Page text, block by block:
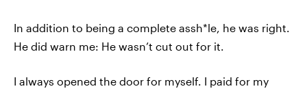
In addition to being a complete assh*le, he was right.
He did warn me: He wasn’t cut out for it.
I always opened the door for myself. I paid for my